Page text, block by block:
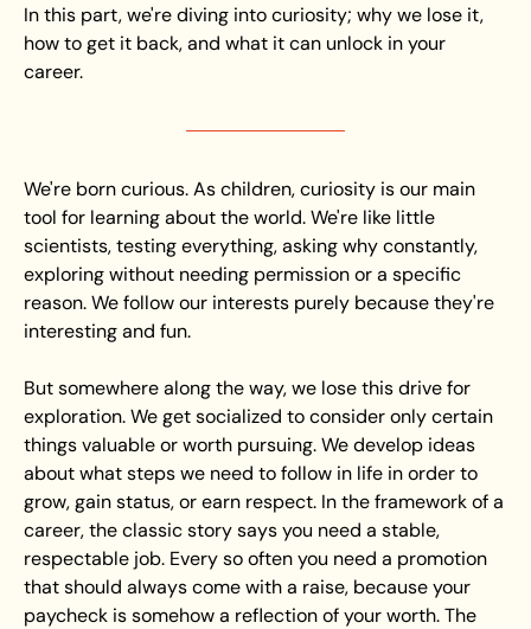
In this part, we're diving into curiosity; why we lose it,
how to get it back, and what it can unlock in your
career.
We're born curious. As children, curiosity is our main
tool for learning about the world. We're like little
scientists, testing everything, asking why constantly,
exploring without needing permission or a specific
reason. We follow our interests purely because they're
interesting and fun.
But somewhere along the way, we lose this drive for
exploration. We get socialized to consider only certain
things valuable or worth pursuing. We develop ideas
about what steps we need to follow in life in order to
grow, gain status, or earn respect. In the framework of a
career, the classic story says you need a stable,
respectable job. Every so often you need a promotion
that should always come with a raise, because your
paycheck is somehow a reflection of your worth. The